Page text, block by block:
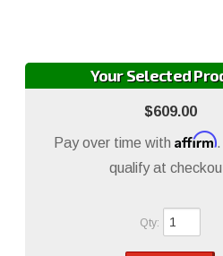
Your Selected
$609.00
Pay over time with Affirm.
qualify at
Qty: